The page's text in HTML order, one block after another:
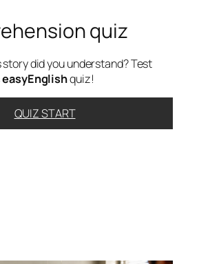
quiz
did you understand? Test
easyEnglishquiz!
QUIZ START